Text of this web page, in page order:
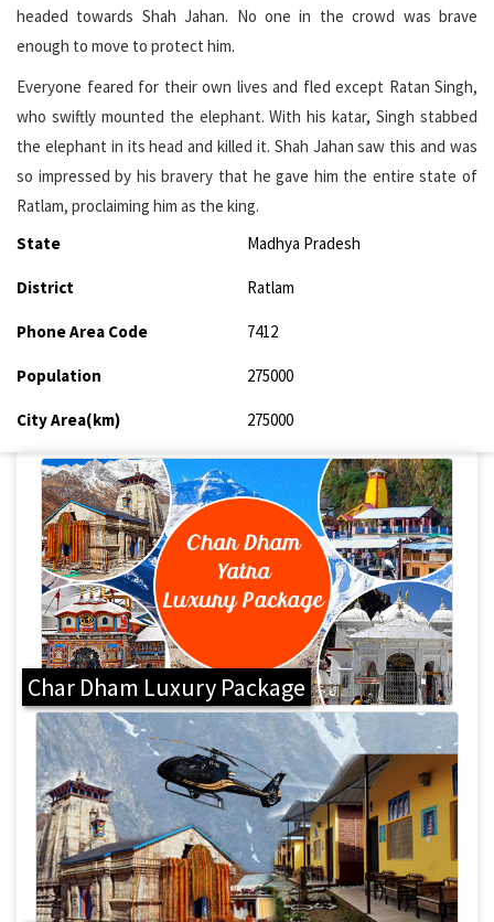
headed towards Shah Jahan. No one in the crowd was brave
enough to move to protect him.
Everyone feared for their own lives and fled except Ratan Singh,
who swiftly mounted the elephant. With his katar, Singh stabbed
the elephant in its head and killed it. Shah Jahan saw this and was
so impressed by his bravery that he gave him the entire state of
Ratlam, proclaiming him as the king.
State
Madhya Pradesh
District Ratlam
Phone Area Code 7412
Population 275000
City Area(km) 275000
Char Dham Luxury Package